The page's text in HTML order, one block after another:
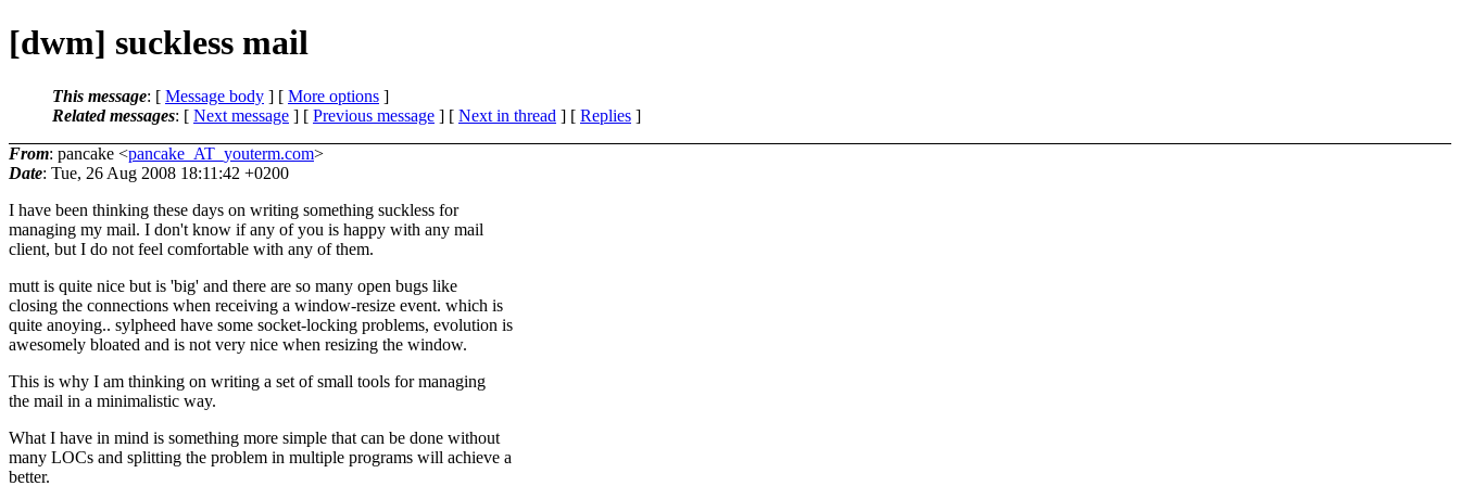
[dwm] suckless mail
This message: [ Message body ] [ More options ]
Related messages: [ Next message ] [ Previous message ] [ Next in thread ] [ Replies ]
From: pancake <pancake_AT_youterm.com>
Date: Tue, 26 Aug 2008 18:11:42 +0200
I have been thinking these days on writing something suckless for
managing my mail. I don't know if any of you is happy with any mail
client, but I do not feel comfortable with any of them.
mutt is quite nice but is 'big' and there are so many open bugs like
closing the connections when receiving a window-resize event. which is
quite anoying.. sylpheed have some socket-locking problems, evolution is
awesomely bloated and is not very nice when resizing the window.
This is why I am thinking on writing a set of small tools for managing
the mail in a minimalistic way.
What I have in mind is something more simple that can be done without
many LOCs and splitting the problem in multiple programs will achieve a
better.